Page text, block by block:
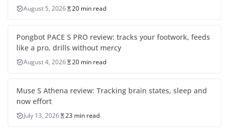
August 5, 2026 20 min read
Pongbot PACE S PRO review: tracks your footwork, feeds
like a pro, drills without mercy
August 4, 2026 20 min read
Muse S Athena review: Tracking brain states, sleep and
now effort
July 13, 2026 23 min read